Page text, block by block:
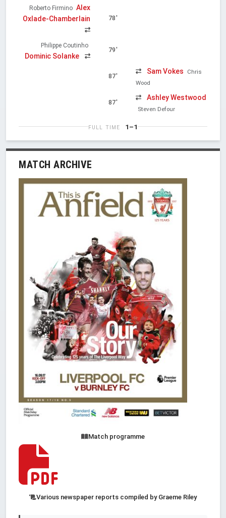
Roberto Firmino Alex
Oxlade-Chamberlain
78'
Philippe Coutinho
Dominic Solanke
79'
87'
Sam Vokes
Chris
Wood
87'
Ashley Westwood
Steven Defour
FULL TIME 1–1
MATCH ARCHIVE
Match programme
Various newspaper reports compiled by Graeme Riley